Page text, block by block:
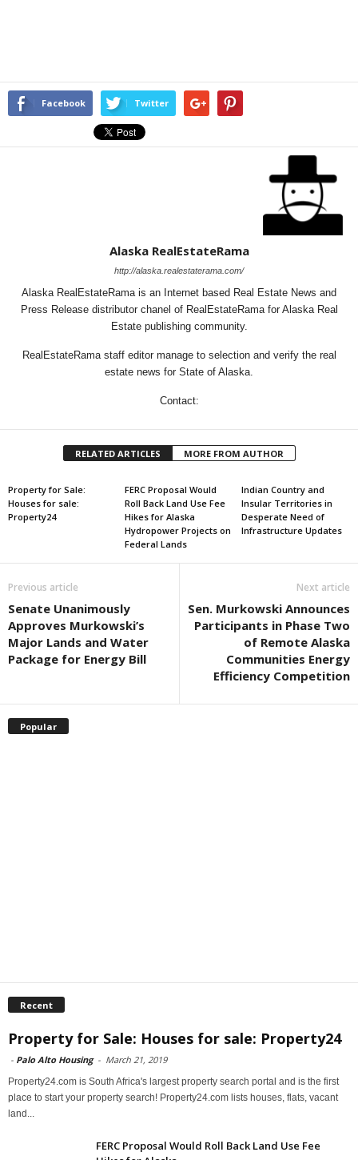
Facebook Twitter
Alaska RealEstateRama
http://alaska.realestaterama.com/
Alaska RealEstateRama is an Internet based Real Estate News and
Press Release distributor chanel of RealEstateRama for Alaska Real
Estate publishing community.
RealEstateRama staff editor manage to selection and verify the real
estate news for State of Alaska.
Contact:
RELATED ARTICLES MORE FROM AUTHOR
Property for Sale:
Houses for sale:
Property24
FERC Proposal Would
Roll Back Land Use Fee
Hikes for Alaska
Hydropower Projects on
Federal Lands
Indian Country and
Insular Territories in
Desperate Need of
Infrastructure Updates
Previous article
Senate Unanimously
Approves Murkowski’s
Major Lands and Water
Package for Energy Bill
Next article
Sen. Murkowski Announces
Participants in Phase Two
of Remote Alaska
Communities Energy
Efficiency Competition
Popular
Recent
Property for Sale: Houses for sale: Property24
- Palo Alto Housing - March 21, 2019
Property24.com is South Africa's largest property search portal and is the first
place to start your property search! Property24.com lists houses, flats, vacant
land...
FERC Proposal Would Roll Back Land Use Fee